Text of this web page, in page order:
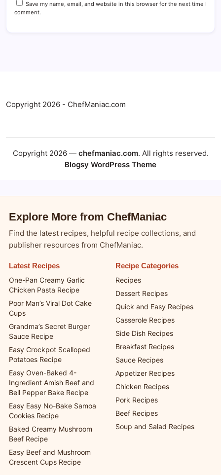
Save my name, email, and website in this browser for the next time I
comment.
Copyright 2026 - ChefManiac.com
Copyright 2026 — chefmaniac.com. All rights reserved.
Blogsy WordPress Theme
Explore More from ChefManiac
Find the latest recipes, helpful recipe collections, and
publisher resources from ChefManiac.
Latest Recipes
One-Pan Creamy Garlic
Chicken Pasta Recipe
Poor Man’s Viral Dot Cake
Cups
Grandma’s Secret Burger
Sauce Recipe
Easy Crockpot Scalloped
Potatoes Recipe
Easy Oven-Baked 4-
Ingredient Amish Beef and
Bell Pepper Bake Recipe
Easy Easy No-Bake Samoa
Cookies Recipe
Baked Creamy Mushroom
Beef Recipe
Easy Beef and Mushroom
Crescent Cups Recipe
Recipe Categories
Recipes
Dessert Recipes
Quick and Easy Recipes
Casserole Recipes
Side Dish Recipes
Breakfast Recipes
Sauce Recipes
Appetizer Recipes
Chicken Recipes
Pork Recipes
Beef Recipes
Soup and Salad Recipes